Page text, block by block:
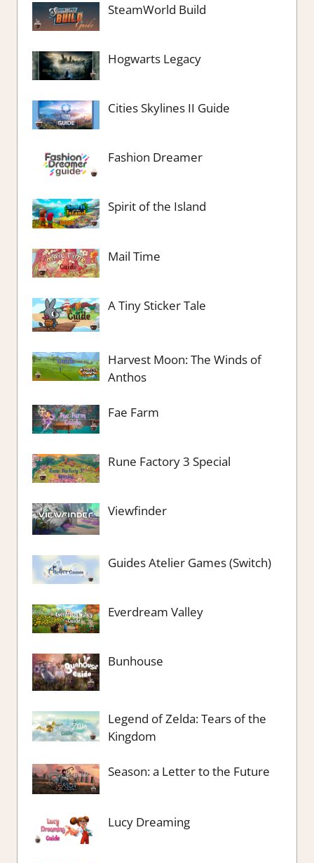
SteamWorld Build
Hogwarts Legacy
Cities Skylines II Guide
Fashion Dreamer
Spirit of the Island
Mail Time
A Tiny Sticker Tale
Harvest Moon: The Winds of
Anthos
Fae Farm
Rune Factory 3 Special
Viewfinder
Guides Atelier Games (Switch)
Everdream Valley
Bunhouse
Legend of Zelda: Tears of the
Kingdom
Season: a Letter to the Future
Lucy Dreaming